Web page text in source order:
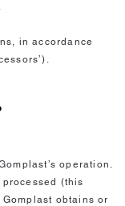
.
in accordance
operation.
(this
obtains or